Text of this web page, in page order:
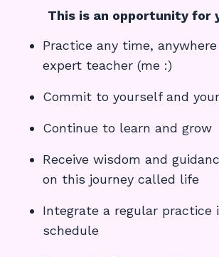
This is an opportunity for
Practice any time,
expert teacher (me :)
Commit to yourself and
Continue to learn and grow
Receive wisdom and
on this journey called life
Integrate a regular practice
schedule